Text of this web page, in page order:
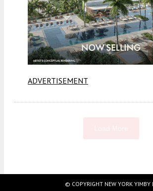
ADVERTISEMENT
© COPYRIGHT NEW YORK YIMBY